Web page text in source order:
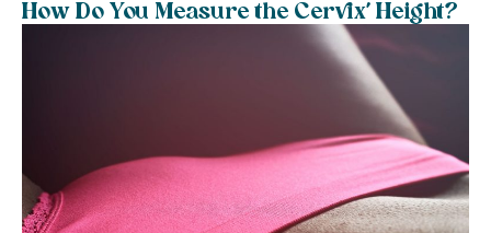
How Do You Measure the Cervix’ Height?